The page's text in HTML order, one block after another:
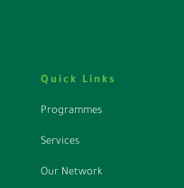
Quick Links
Programmes
Services
Our Network